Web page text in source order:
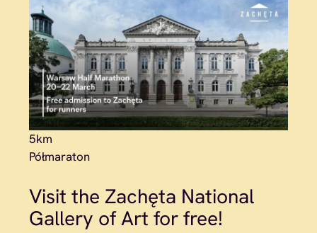
5km
Półmaraton
Visit the Zachęta National
Gallery of Art for free!